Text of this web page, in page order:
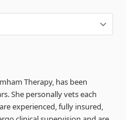
Therapy, has been
She personally vets each
experienced, fully insured,